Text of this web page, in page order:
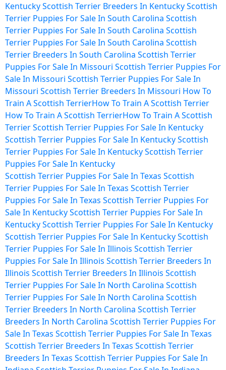
KentuckyScottish Terrier Breeders In KentuckyScottish
Terrier Puppies For Sale In South Carolina Scottish
Terrier Puppies For Sale In South Carolina Scottish
Terrier Puppies For Sale In South Carolina Scottish
Terrier Breeders In South Carolina Scottish Terrier
Puppies For Sale In Missouri Scottish Terrier Puppies For
Sale In Missouri Scottish Terrier Puppies For Sale In
Missouri Scottish Terrier Breeders In Missouri How To
Train A Scottish TerrierHow To Train A Scottish Terrier
How To Train A Scottish TerrierHow To Train A Scottish
TerrierScottish Terrier Puppies For Sale In Kentucky
Scottish Terrier Puppies For Sale In KentuckyScottish
Terrier Puppies For Sale In KentuckyScottish Terrier
Puppies For Sale In Kentucky
Scottish Terrier Puppies For Sale In Texas Scottish
Terrier Puppies For Sale In Texas Scottish Terrier
Puppies For Sale In Texas Scottish Terrier Puppies For
Sale In KentuckyScottish Terrier Puppies For Sale In
KentuckyScottish Terrier Puppies For Sale In Kentucky
Scottish Terrier Puppies For Sale In KentuckyScottish
Terrier Puppies For Sale In Illinois Scottish Terrier
Puppies For Sale In Illinois Scottish Terrier Breeders In
Illinois Scottish Terrier Breeders In Illinois Scottish
Terrier Puppies For Sale In North Carolina Scottish
Terrier Puppies For Sale In North Carolina Scottish
Terrier Breeders In North Carolina Scottish Terrier
Breeders In North Carolina Scottish Terrier Puppies For
Sale In Texas Scottish Terrier Puppies For Sale In Texas
Scottish Terrier Breeders In Texas Scottish Terrier
Breeders In Texas Scottish Terrier Puppies For Sale In